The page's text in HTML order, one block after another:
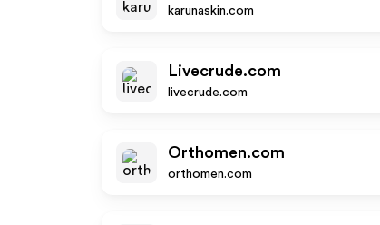
karunaskin.com
Livecrude.com
livecrude.com
Orthomen.com
orthomen.com